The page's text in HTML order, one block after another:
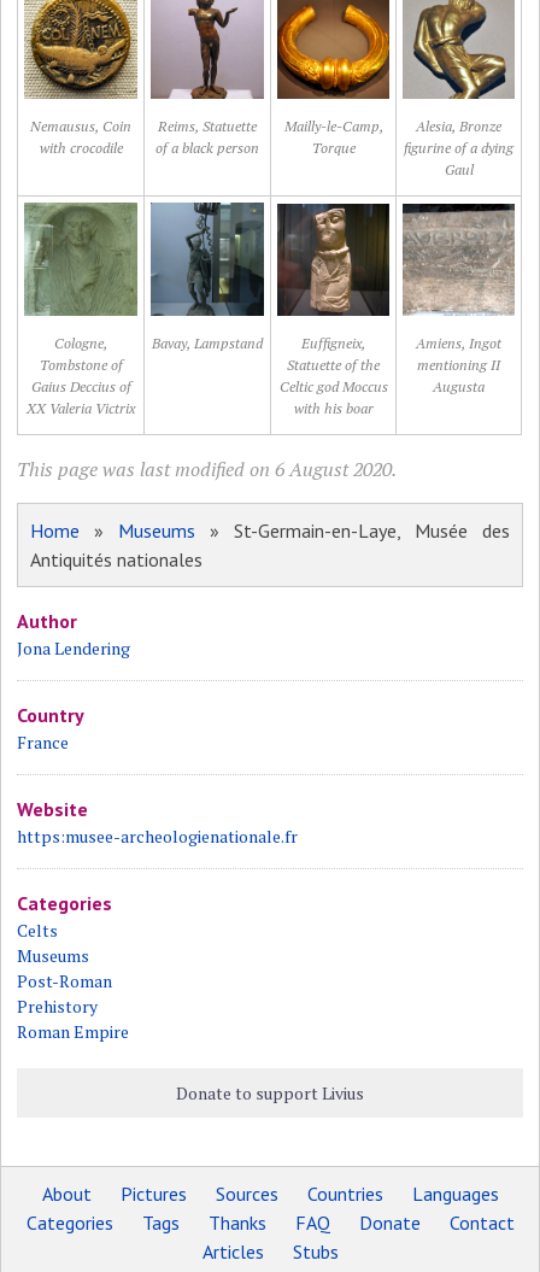
Nemausus, Coin
with crocodile
Reims, Statuette
of a black person
Mailly-le-Camp,
Torque
Alesia, Bronze
figurine of a dying
Gaul
Cologne,
Tombstone of
Gaius Deccius of
XX Valeria Victrix
Bavay, Lampstand
Euffigneix,
Statuette of the
Celtic god Moccus
with his boar
Amiens, Ingot
mentioning II
Augusta
This page was last modified on 6 August 2020.
Home » Museums » St-Germain-en-Laye, Musée des
Antiquités nationales
Author
Jona Lendering
Country
France
Website
https:musee-archeologienationale.fr
Categories
Celts
Museums
Post-Roman
Prehistory
Roman Empire
Donate to support Livius
About Pictures Sources Countries
Languages
Categories
Tags Thanks FAQ Donate
Contact
Articles
Stubs